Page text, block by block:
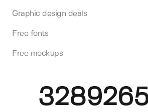
Graphic design deals
Free fonts
Free mockups